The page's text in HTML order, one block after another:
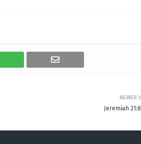
NEWER
Jeremiah 21:8